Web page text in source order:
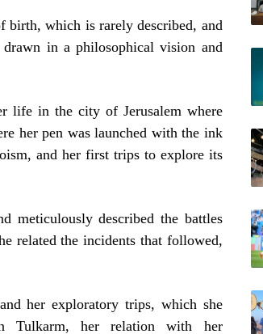
birth, which is rarely described, and
in a philosophical vision and
life in the city of Jerusalem where
her pen was launched with the ink
and her first trips to explore its
meticulously described the battles
related the incidents that followed,
her exploratory trips, which she
Tulkarm, her relation with her